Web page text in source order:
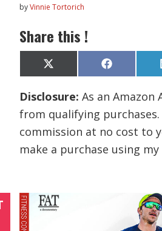
byVinnie Tortorich
Share this !
Share
on
X
(
w
t
t
e
r
)
Share
on
F
a
e
o
k
Disclosure:As an Amazon
from qualifying purchases.
commission at no cost to
make a purchase using my